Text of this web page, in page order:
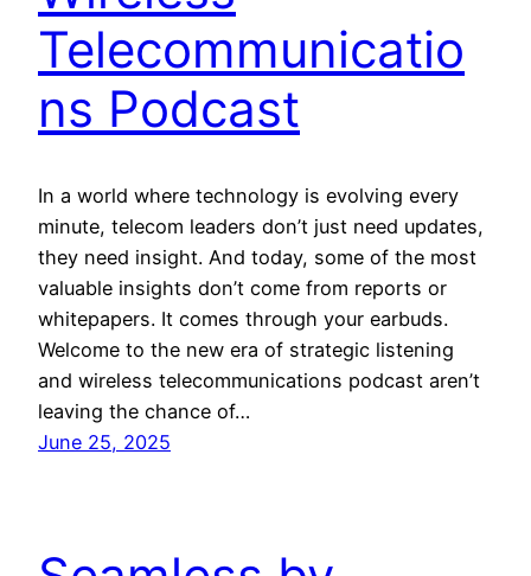
Telecommunicatio
ns Podcast
In a world where technology is evolving every
minute, telecom leaders don’t just need updates,
they need insight. And today, some of the most
valuable insights don’t come from reports or
whitepapers. It comes through your earbuds.
Welcome to the new era of strategic listening
and wireless telecommunications podcast aren’t
leaving the chance of…
June 25, 2025